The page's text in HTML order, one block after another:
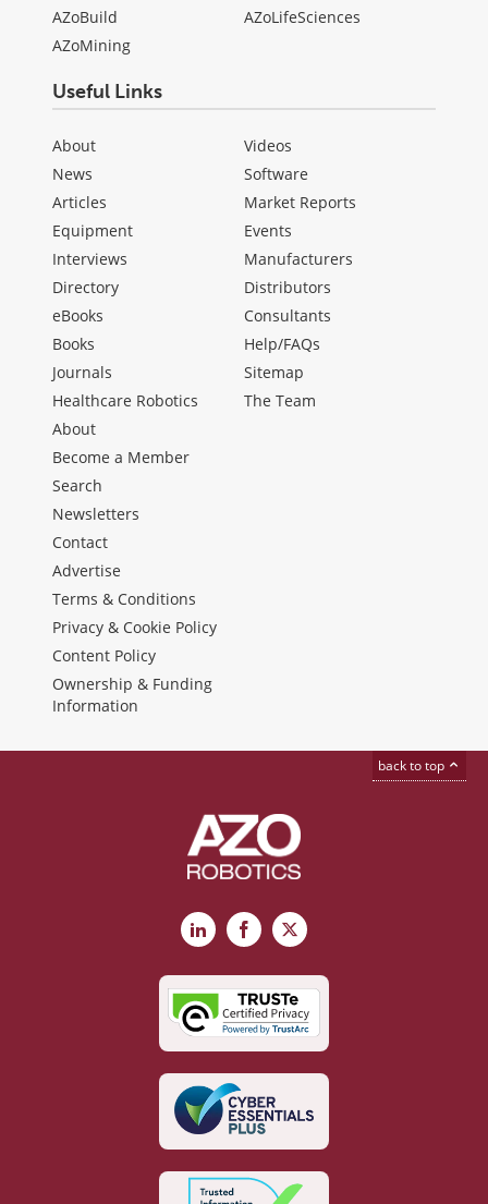
AZoBuild
AZoMining
AZoLifeSciences
Useful Links
About
News
Articles
Equipment
Interviews
Directory
eBooks
Books
Journals
Healthcare Robotics
Videos
Software
Market Reports
Events
Manufacturers
Distributors
Consultants
Help/FAQs
Sitemap
The Team
About
Become a Member
Search
Newsletters
Contact
Advertise
Terms & Conditions
Privacy & Cookie Policy
Content Policy
Ownership & Funding
Information
back to top
LinkedInFacebook
X